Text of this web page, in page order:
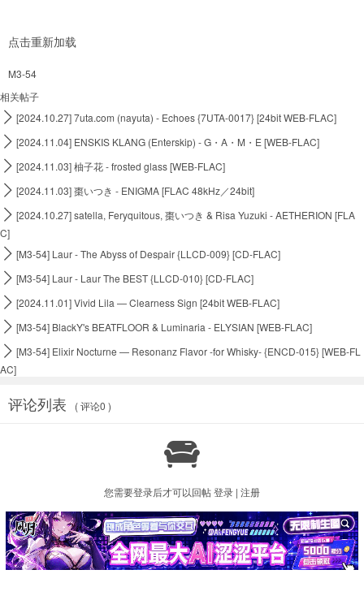
点击重新加载
M3-54
相关帖子
 [2024.10.27] 7uta.com (nayuta) - Echoes {7UTA-0017} [24bit WEB-FLAC]
 [2024.11.04] ENSKIS KLANG (Enterskip) - G・A・M・E [WEB-FLAC]
 [2024.11.03] 柚子花 - frosted glass [WEB-FLAC]
 [2024.11.03] 棗いつき - ENIGMA [FLAC 48kHz／24bit]
 [2024.10.27] satella, Feryquitous, 棗いつき & Risa Yuzuki - AETHERION [FLA
C]
 [M3-54] Laur - The Abyss of Despair {LLCD-009} [CD-FLAC]
 [M3-54] Laur - Laur The BEST {LLCD-010} [CD-FLAC]
 [2024.11.01] Vivid Lila — Clearness Sign [24bit WEB-FLAC]
 [M3-54] BlackY's BEATFLOOR & Luminaria - ELYSIAN [WEB-FLAC]
 [M3-54] Elixir Nocturne — Resonanz Flavor -for Whisky- {ENCD-015} [WEB-FL
AC]
评论列表 ( 评论0 )

您需要登录后才可以回帖登录 | 注册